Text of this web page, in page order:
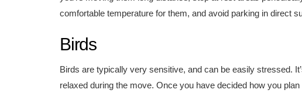
comfortable temperature for them, and avoid parking in direct
Birds
Birds are typically very sensitive, and can be easily stressed.
relaxed during the move. Once you have decided how you